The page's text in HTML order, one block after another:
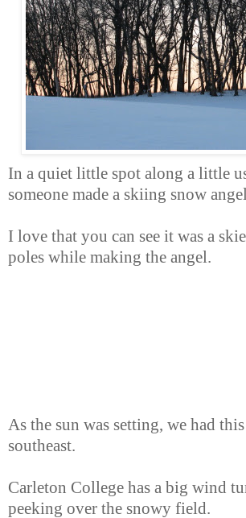
In a quiet little spot along a little
someone made a skiing snow
I love that you can see it was a
poles while making the angel.
As the sun was setting, we had
southeast.
Carleton College has a big wind
peeking over the snowy field.